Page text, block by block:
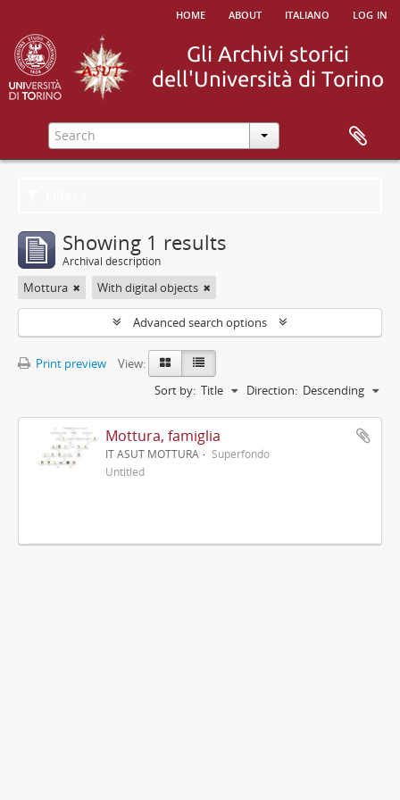
home about italiano log in
Showing 1 results
Archival description
Mottura With digital objects
Advanced search options
Print preview
View:
Sort by: Title Direction: Descending
Mottura, famiglia
IT ASUT MOTTURA
Superfondo
Untitled